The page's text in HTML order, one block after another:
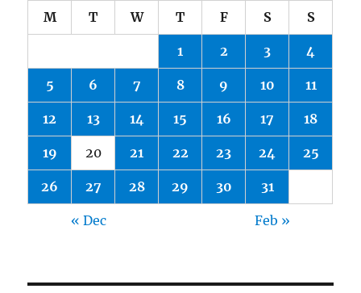
M T W T F S S
1 2 3 4
5 6 7 8 9 10 11
12 13 14 15 16 17 18
19 20 21 22 23 24 25
26 27 28 29 30 31
« Dec Feb »